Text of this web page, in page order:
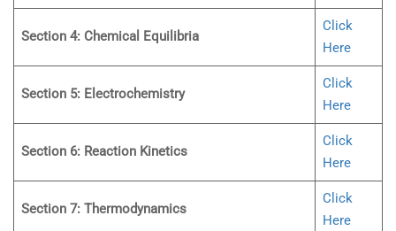
Section 4: Chemical Equilibria
Click
Here
Section 5: Electrochemistry
Click
Here
Section 6: Reaction Kinetics
Click
Here
Section 7: Thermodynamics
Click
Here